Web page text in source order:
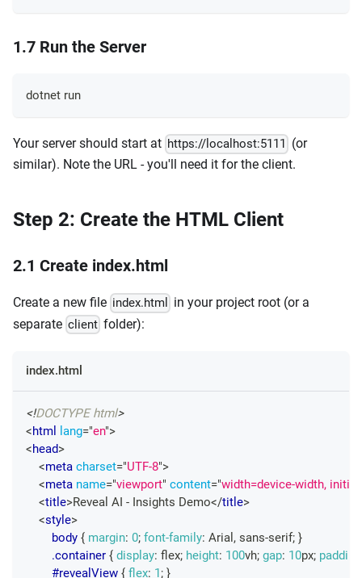
1.7 Run the Server
dotnet run
Your server should start at https://localhost:5111
(or
similar). Note the URL - you'll need it for the client.
Step 2: Create the HTML Client
2.1 Create index.html
Create a new file index.html in your project root (or a
separate client folder):
index.html
<!DOCTYPE html>
<html lang="en">
<head>
<meta charset="UTF-8">
<meta name="viewport" content="width=device-width,
<title>Reveal AI - Insights Demo</title>
<style>
body { margin: 0; font-family: Arial , sans-serif; }
.container { display: flex; height: 100vh; gap: 10px; padding
#revealView { flex: 1; }